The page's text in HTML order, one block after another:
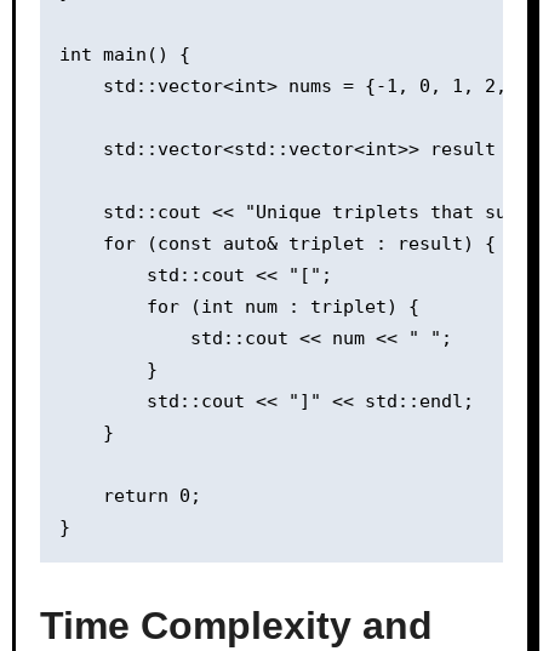
int main() {
std::vector<int> nums = {-1, 0, 1, 2, -
std::vector<std::vector<int>> result =
std::cout << "Unique triplets that sum
    for (const auto& triplet : result) {
        std::cout << "[";
        for (int num : triplet) {
            std::cout << num << " ";
        }
        std::cout << "]" << std::endl;
    }
    return 0;
Time Complexity and